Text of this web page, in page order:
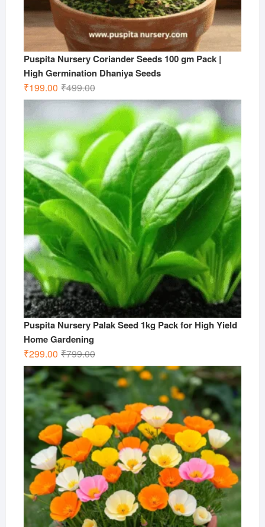
Puspita Nursery Coriander Seeds 100 gm Pack |
High Germination Dhaniya Seeds
₹499.00Original
price
was:
₹499.00.
₹199.00
Current
price
is:
₹199.00.
Puspita Nursery Palak Seed 1kg Pack for High Yield
Home Gardening
₹799.00Original
price
was:
₹799.00.
₹299.00
Current
price
is:
₹299.00.